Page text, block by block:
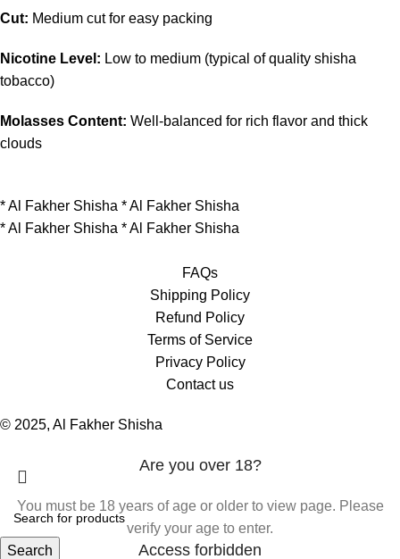
Cut: Medium cut for easy packing
Nicotine Level: Low to medium (typical of quality shisha
tobacco)
Molasses Content: Well-balanced for rich flavor and thick
clouds
*Al Fakher Shisha *Al Fakher Shisha
*Al Fakher Shisha *Al Fakher Shisha
FAQs
Shipping Policy
Refund Policy
Terms of Service
Privacy Policy
Contact us
© 2025, Al Fakher Shisha
Search
Are you over 18?
You must be 18 years of age or older to view page. Please
verify your age to enter.
Access forbidden